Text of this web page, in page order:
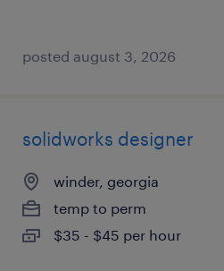
posted august 3, 2026
solidworks designer
winder, georgia
temp to perm
$35 - $45 per hour